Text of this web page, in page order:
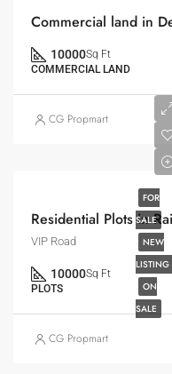
Commercial land in
10000Sq Ft
COMMERCIAL LAND
CG Propmart
FOR
SALE
NEW
LISTING
ON
SALE
Residential Plots in
VIP Road
10000Sq Ft
PLOTS
CG Propmart